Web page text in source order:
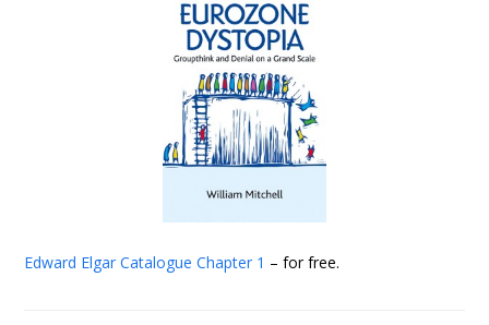
Edward Elgar Catalogue Chapter 1 – for free.